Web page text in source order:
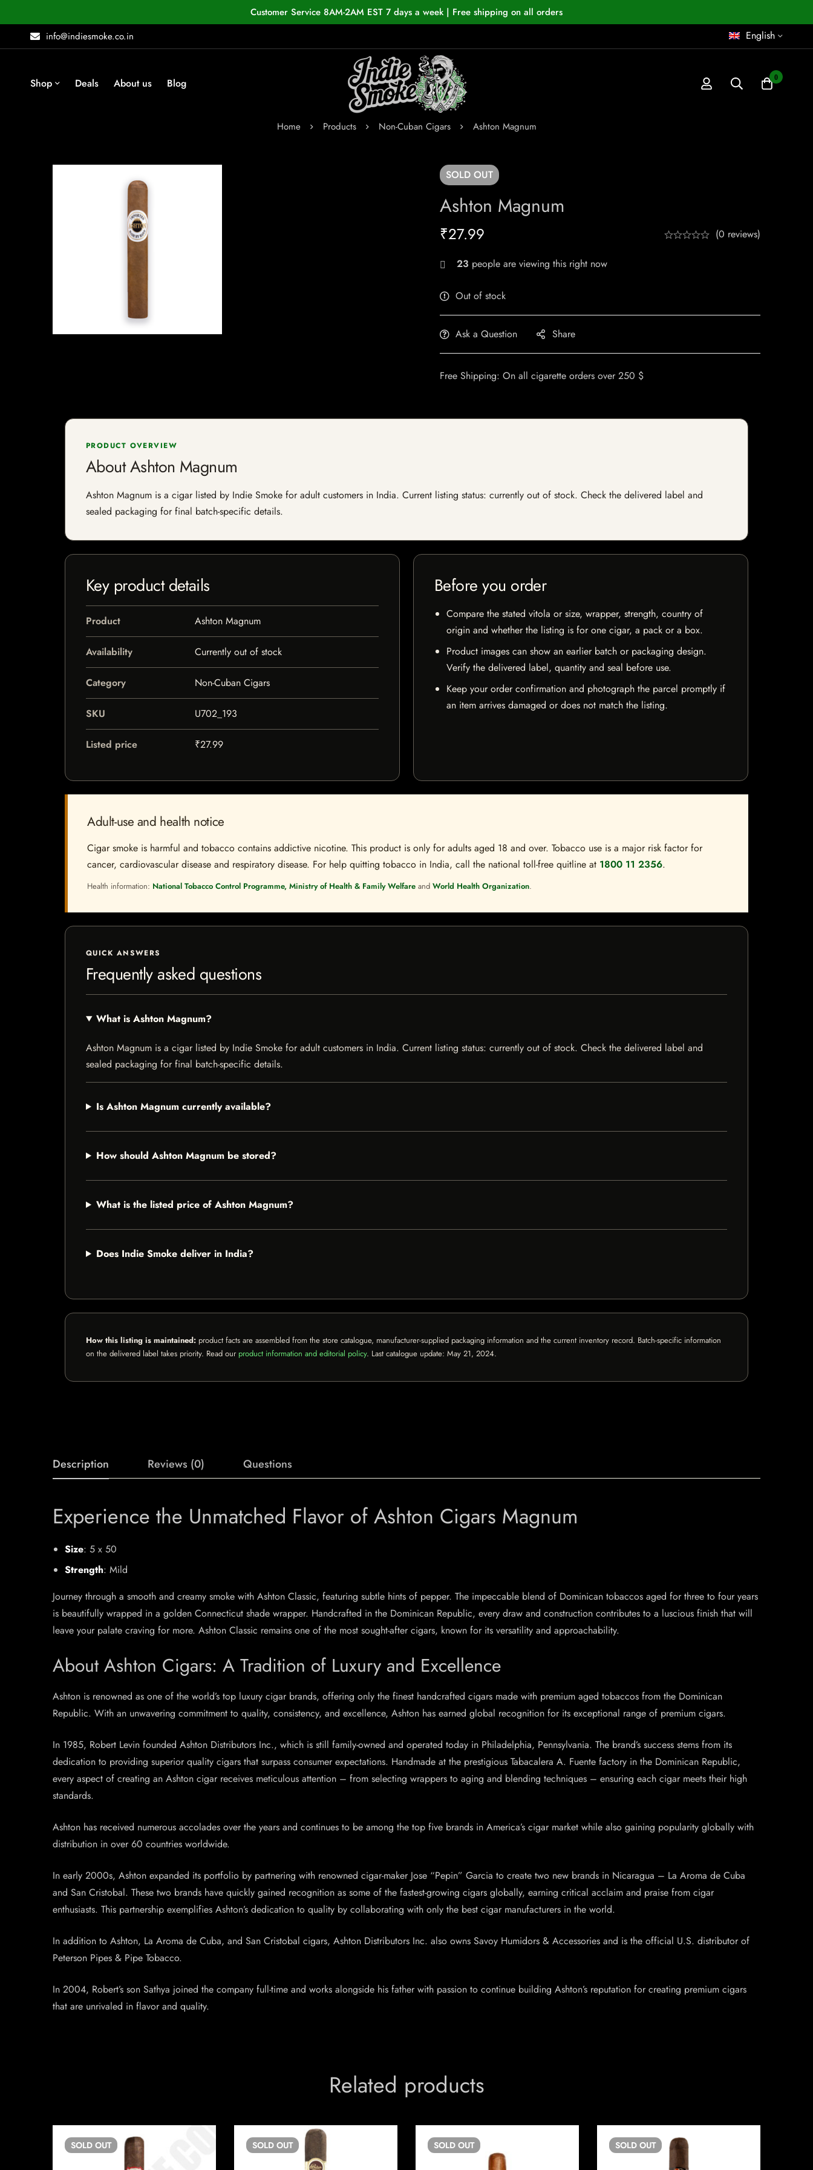
Customer Service 8AM-2AM EST 7 days a week | Free shipping on all orders
info@indiesmoke.co.in
English
Shop Deals About us Blog 0
Home Products Non-Cuban Cigars Ashton Magnum
SOLD OUT
Ashton Magnum
₹27.99 (0 reviews)
23 people are viewing this right now
Out of stock
Ask a Question Share
Free Shipping: On all cigarette orders over 250 $
PRODUCT OVERVIEW
About Ashton Magnum
Ashton Magnum is a cigar listed by Indie Smoke for adult customers in India. Current listing status: currently out of stock. Check the delivered label and
sealed packaging for final batch-specific details.
Key product details
Product Ashton Magnum
Availability Currently out of stock
Category Non-Cuban Cigars
SKU U702_193
Listed price ₹27.99
Before you order
Compare the stated vitola or size, wrapper, strength, country of
origin and whether the listing is for one cigar, a pack or a box.
Product images can show an earlier batch or packaging design.
Verify the delivered label, quantity and seal before use.
Keep your order confirmation and photograph the parcel promptly if
an item arrives damaged or does not match the listing.
Adult-use and health notice
Cigar smoke is harmful and tobacco contains addictive nicotine. This product is only for adults aged 18 and over. Tobacco use is a major risk factor for
cancer, cardiovascular disease and respiratory disease. For help quitting tobacco in India, call the national toll-free quitline at 1800 11 2356.
Health information: National Tobacco Control Programme, Ministry of Health & Family Welfare and World Health Organization.
QUICK ANSWERS
Frequently asked questions
What is Ashton Magnum?
Ashton Magnum is a cigar listed by Indie Smoke for adult customers in India. Current listing status: currently out of stock. Check the delivered label and
sealed packaging for final batch-specific details.
Is Ashton Magnum currently available?
How should Ashton Magnum be stored?
What is the listed price of Ashton Magnum?
Does Indie Smoke deliver in India?
How this listing is maintained: product facts are assembled from the store catalogue, manufacturer-supplied packaging information and the current inventory record. Batch-specific information
on the delivered label takes priority. Read our product information and editorial policy. Last catalogue update: May 21, 2024.
Description Reviews (0) Questions
Experience the Unmatched Flavor of Ashton Cigars Magnum
Size: 5 x 50
Strength: Mild
Journey through a smooth and creamy smoke with Ashton Classic, featuring subtle hints of pepper. The impeccable blend of Dominican tobaccos aged for three to four years
is beautifully wrapped in a golden Connecticut shade wrapper. Handcrafted in the Dominican Republic, every draw and construction contributes to a luscious finish that will
leave your palate craving for more. Ashton Classic remains one of the most sought-after cigars, known for its versatility and approachability.
About Ashton Cigars: A Tradition of Luxury and Excellence
Ashton is renowned as one of the world’s top luxury cigar brands, offering only the finest handcrafted cigars made with premium aged tobaccos from the Dominican
Republic. With an unwavering commitment to quality, consistency, and excellence, Ashton has earned global recognition for its exceptional range of premium cigars.
In 1985, Robert Levin founded Ashton Distributors Inc., which is still family-owned and operated today in Philadelphia, Pennsylvania. The brand’s success stems from its
dedication to providing superior quality cigars that surpass consumer expectations. Handmade at the prestigious Tabacalera A. Fuente factory in the Dominican Republic,
every aspect of creating an Ashton cigar receives meticulous attention – from selecting wrappers to aging and blending techniques – ensuring each cigar meets their high
standards.
Ashton has received numerous accolades over the years and continues to be among the top five brands in America’s cigar market while also gaining popularity globally with
distribution in over 60 countries worldwide.
In early 2000s, Ashton expanded its portfolio by partnering with renowned cigar-maker Jose “Pepin” Garcia to create two new brands in Nicaragua – La Aroma de Cuba
and San Cristobal. These two brands have quickly gained recognition as some of the fastest-growing cigars globally, earning critical acclaim and praise from cigar
enthusiasts. This partnership exemplifies Ashton’s dedication to quality by collaborating with only the best cigar manufacturers in the world.
In addition to Ashton, La Aroma de Cuba, and San Cristobal cigars, Ashton Distributors Inc. also owns Savoy Humidors & Accessories and is the official U.S. distributor of
Peterson Pipes & Pipe Tobacco.
In 2004, Robert’s son Sathya joined the company full-time and works alongside his father with passion to continue building Ashton’s reputation for creating premium cigars
that are unrivaled in flavor and quality.
Related products
SOLD OUT SOLD OUT SOLD OUT SOLD OUT